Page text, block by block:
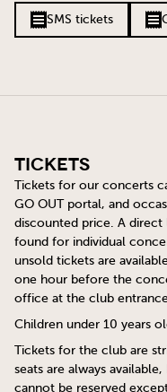
SMS tickets
Tickets
Tickets for our concerts
GO OUTportal, and
discounted price. A
found for individual
unsold tickets are
one hour before the
office at the club
Children under 10 years
Tickets for the club are
seats are always
cannot be reserved